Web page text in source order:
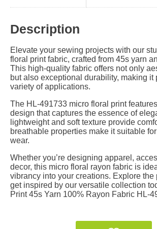
Description
Elevate your sewing projects with our
floral print fabric, crafted from 45s yarn
This high-quality fabric offers not only
but also exceptional durability, making it
variety of applications.
The HL-491733 micro floral print
design that captures the essence of
lightweight and soft texture provide
breathable properties make it suitable
wear.
Whether you’re designing apparel,
decor, this micro floral rayon fabric is
vibrancy into your creations. Explore the
get inspired by our versatile collection
Print 45s Yarn 100% Rayon Fabric HL-